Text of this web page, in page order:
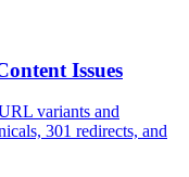
Issues
variants and
301 redirects, and